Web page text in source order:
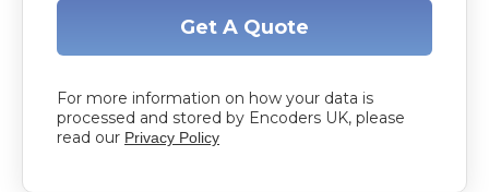
Get A Quote
For more information on how your data is
processed and stored by Encoders UK, please
read our Privacy Policy